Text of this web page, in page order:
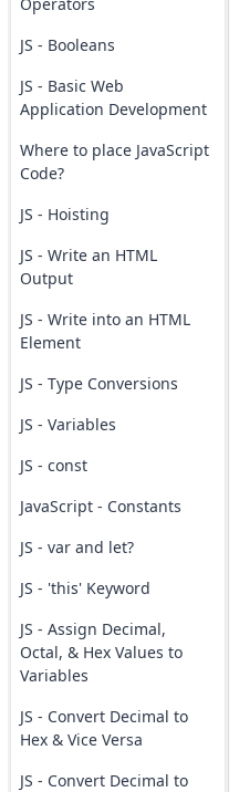
JS - Booleans
JS - Basic Web
Application Development
Where to place JavaScript
Code?
JS - Hoisting
JS - Write an HTML
Output
JS - Write into an HTML
Element
JS - Type Conversions
JS - Variables
JS - const
JavaScript - Constants
JS - var and let?
JS - 'this' Keyword
JS - Assign Decimal,
Octal, & Hex Values to
Variables
JS - Convert Decimal to
Hex & Vice Versa
JS - Convert Decimal to